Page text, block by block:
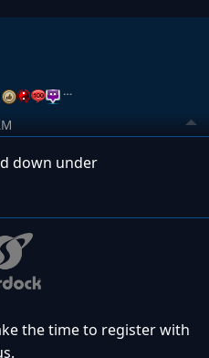
…
down under
the time to register with